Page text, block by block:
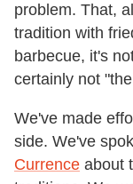
problem. That,
tradition with
barbecue, it's
certainly not
We've made
side. We've
Currence about